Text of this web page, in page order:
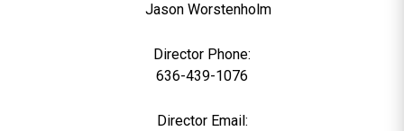
Jason Worstenholm
Director Phone:
636-439-1076
Director Email: